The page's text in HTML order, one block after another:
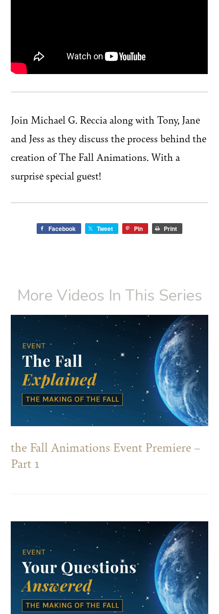
Join Michael G. Reccia along with Tony, Jane
and Jess as they discuss the process behind the
creation of The Fall Animations. With a
surprise special guest!
Facebook Tweet Pin Print
More Videos In This Series
the Fall Animations Event Premiere –
Part 1